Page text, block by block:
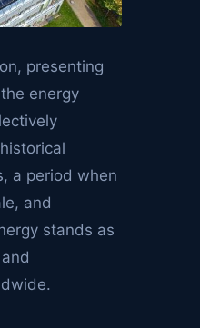
presenting
energy
a period when
and
stands as